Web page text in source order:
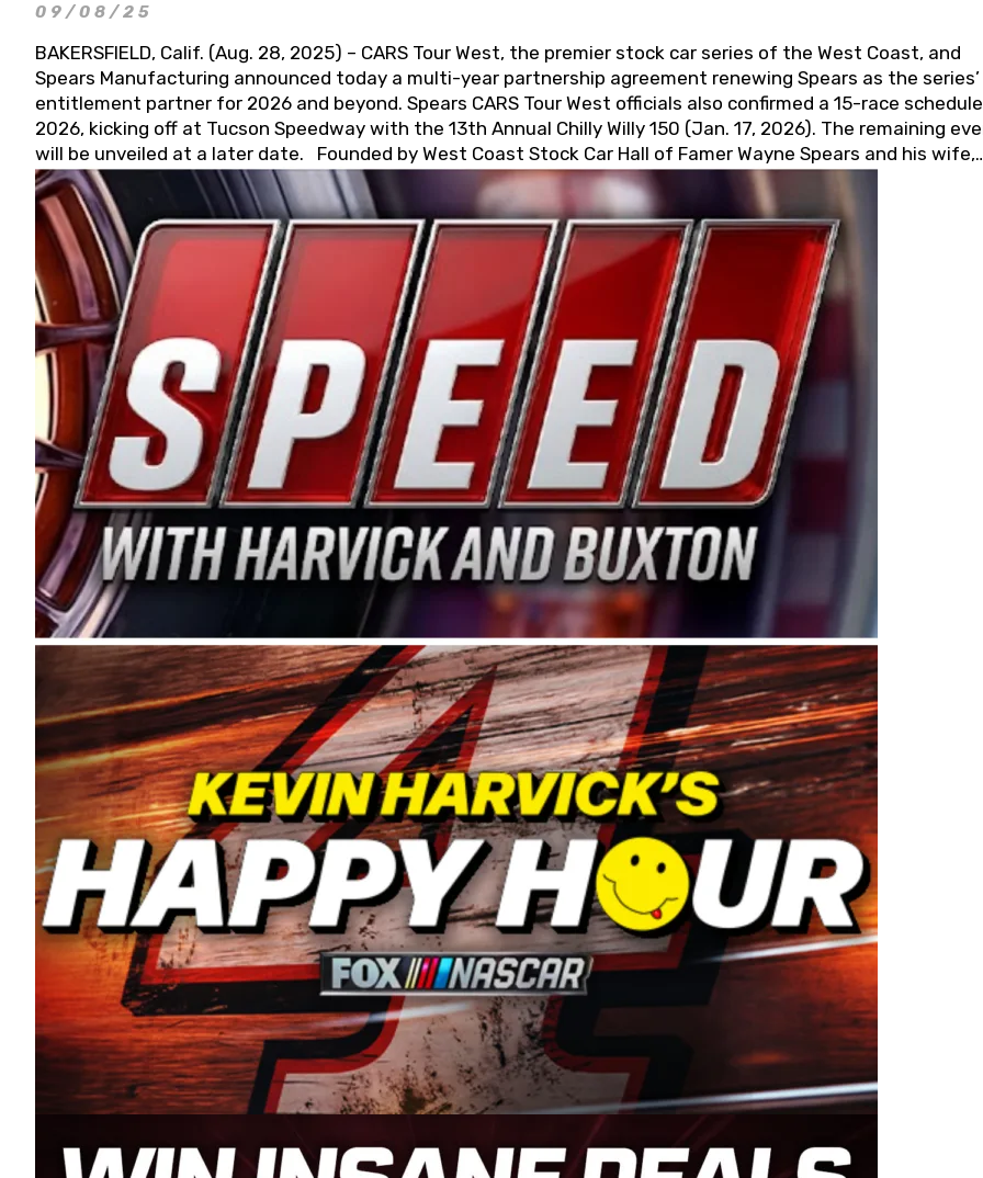
09/08/25
BAKERSFIELD, Calif. (Aug. 28, 2025) – CARS Tour West, the premier stock car series of the West Coast, and
Spears Manufacturing announced today a multi-year partnership agreement renewing Spears as the series’
entitlement partner for 2026 and beyond. Spears CARS Tour West officials also confirmed a 15-race
2026, kicking off at Tucson Speedway with the 13th Annual Chilly Willy 150 (Jan. 17, 2026). The remaining
will be unveiled at a later date. Founded by West Coast Stock Car Hall of Famer Wayne Spears and his wife,
Connie, Spears Manufacturing is recognized globally for its superior designs, innovation, and the
and distribution of the highest quality plastic piping products made in the USA. “For decades, Wayne and
Connie were committed to West Coast racing, and we want to carry on that same level of dedication and
enthusiasm with the Spears CARS Tour West,” said series co-owner Kevin Harvick. “These racers deserve a
stable and competitive series to showcase their talents. Partnering with Spears puts us on the right track,
I’m excited about what’s ahead. The fan support and turnout for this series has been tremendous.” The
Spears name has been a staple of West Coast racing since 1987. Based in Sylmar, Calif., Spears Manufacturing
first partnered with the CARS Tour West earlier this year, although its relationship with Harvick, a native of
Bakersfield, Calif., dates to 1995. Harvick began as a mechanic and later became a driver for Spears
earning multiple wins and the 1998 Winston West championship with the team. “We are proud to extend our
title sponsorship of the CARS Tour West,” said Matt Baker, Vice President of Sales Operations for Spears
Manufacturing Company. “This is a fitting way for Spears Manufacturing to support the passion both Wayne
Connie Spears have had for short-track racing on the West Coast since the 1980s. This series showcases
premier events and provides an opportunity for the talented drivers in the West to reach race fans
the country.” Co-owned by Harvick and Tim Huddleston, the Spears CARS Tour West features multiple racing
divisions, including Super Late Models, Pro Late Models, Limited Late Models and Legend Cars. Four races
on its 2025 schedule before the season concludes at Kevin Harvick’s Kern Raceway on Saturday, Nov. 15. All
events will be live streamed on FloRacing.